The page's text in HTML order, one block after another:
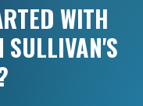
WITH
SULLIVAN'S